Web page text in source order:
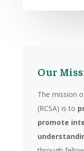
Our
The mission
(RCSA) is to
promote